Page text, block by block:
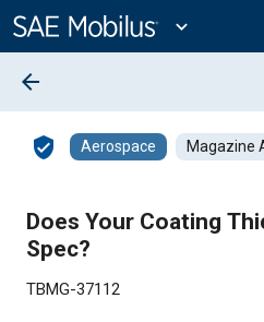
Content
expand_more
arrow_back
verified_user Aerospace Magazine
Does Your Coating
Spec?
TBMG-37112